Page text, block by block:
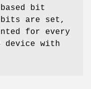
bit
bits are set,
for every
device with